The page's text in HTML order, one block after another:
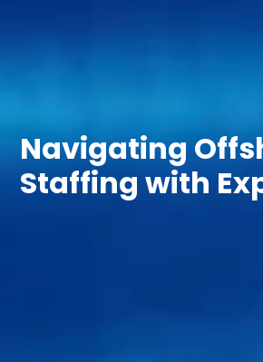
Navigating
Staffing with